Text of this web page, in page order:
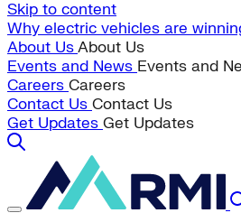
Skip to content
Why electric vehicles are
About UsAbout Us
Events and News Events and
Careers Careers
Contact Us Contact Us
Get Updates Get Updates